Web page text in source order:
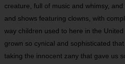
creature, full of music and whimsy,
and shows featuring clowns, with
way children used to here in the
grown so cynical and sophisticated
taking the innocent zany that gave us